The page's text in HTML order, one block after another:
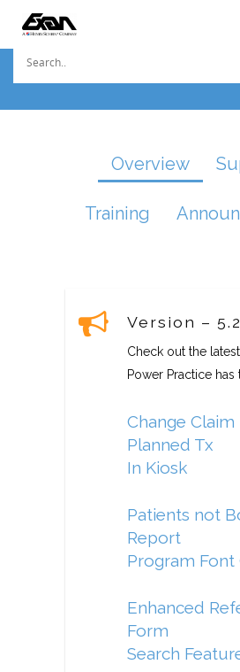
Overview
Training
Version – 5.2
Check out the
Power Practice has
Change
Planned Tx
In Kiosk
Patients not
Report
Program Font
Enhanced
Form
Search